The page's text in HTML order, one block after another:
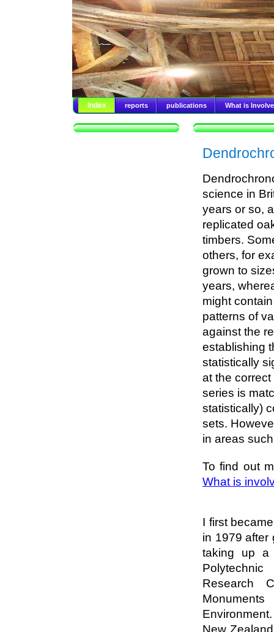
Index reports publications What is
science in
years or so,
replicated
timbers.
others, for
grown to
years,
might
patterns of
against the
establishing
statistically
at the
series is
statistically)
sets.
in areas
To find out
What is
I first
in 1979 after
taking up a
Research
New